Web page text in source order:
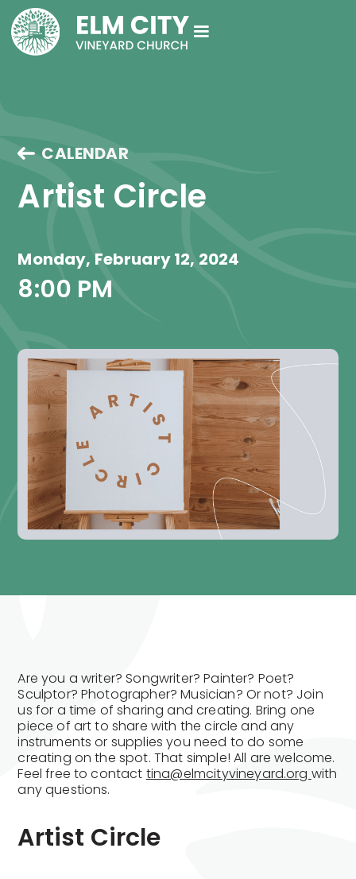
CALENDAR
Artist Circle
Monday, February 12, 2024
8:00 PM
Are you a writer? Songwriter? Painter? Poet?
Sculptor? Photographer? Musician? Or not? Join
us for a time of sharing and creating. Bring one
piece of art to share with the circle and any
instruments or supplies you need to do some
creating on the spot. That simple! All are welcome.
Feel free to contact tina@elmcityvineyard.org with
any questions.
Artist Circle